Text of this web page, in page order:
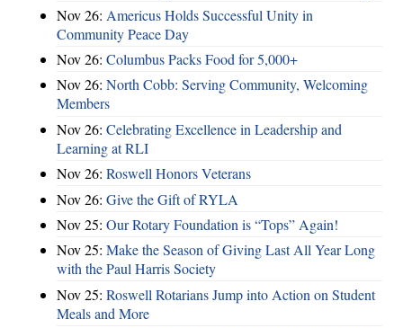
Nov 26: Americus Holds Successful Unity in
Community Peace Day
Nov 26: Columbus Packs Food for 5,000+
Nov 26: North Cobb: Serving Community, Welcoming
Members
Nov 26: Celebrating Excellence in Leadership and
Learning at RLI
Nov 26: Roswell Honors Veterans
Nov 26: Give the Gift of RYLA
Nov 25: Our Rotary Foundation is “Tops” Again!
Nov 25: Make the Season of Giving Last All Year Long
with the Paul Harris Society
Nov 25: Roswell Rotarians Jump into Action on Student
Meals and More